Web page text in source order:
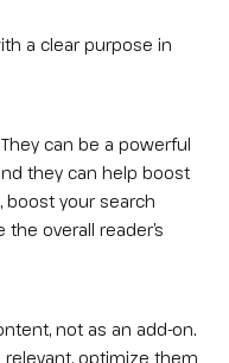
a clear purpose in
can be a powerful
they can help boost
boost your search
overall reader’s
not as an add-on.
optimize them